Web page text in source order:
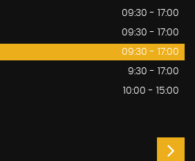
09:30 - 17:00
09:30 - 17:00
09:30 - 17:00
9:30 - 17:00
10:00 - 15:00